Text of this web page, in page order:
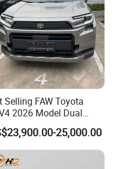
Selling FAW Toyota
2026 Model Dual
2.0L Hybrid SUV
Luxury SUV
SUV Gasoline Petrol
Vehicle
25,000.00